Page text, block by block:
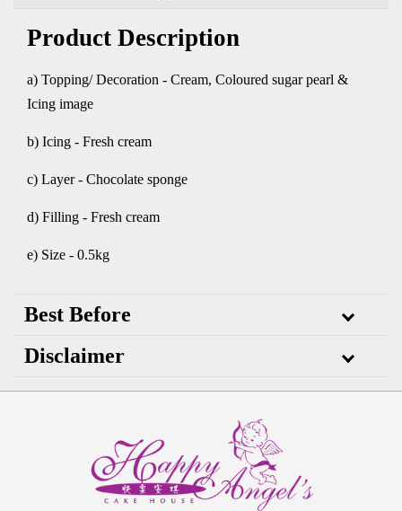
Product Description
a) Topping/ Decoration - Cream, Coloured sugar pearl &
Icing image
b) Icing - Fresh cream
c) Layer - Chocolate sponge
d) Filling - Fresh cream
e) Size - 0.5kg
Best Before
Disclaimer